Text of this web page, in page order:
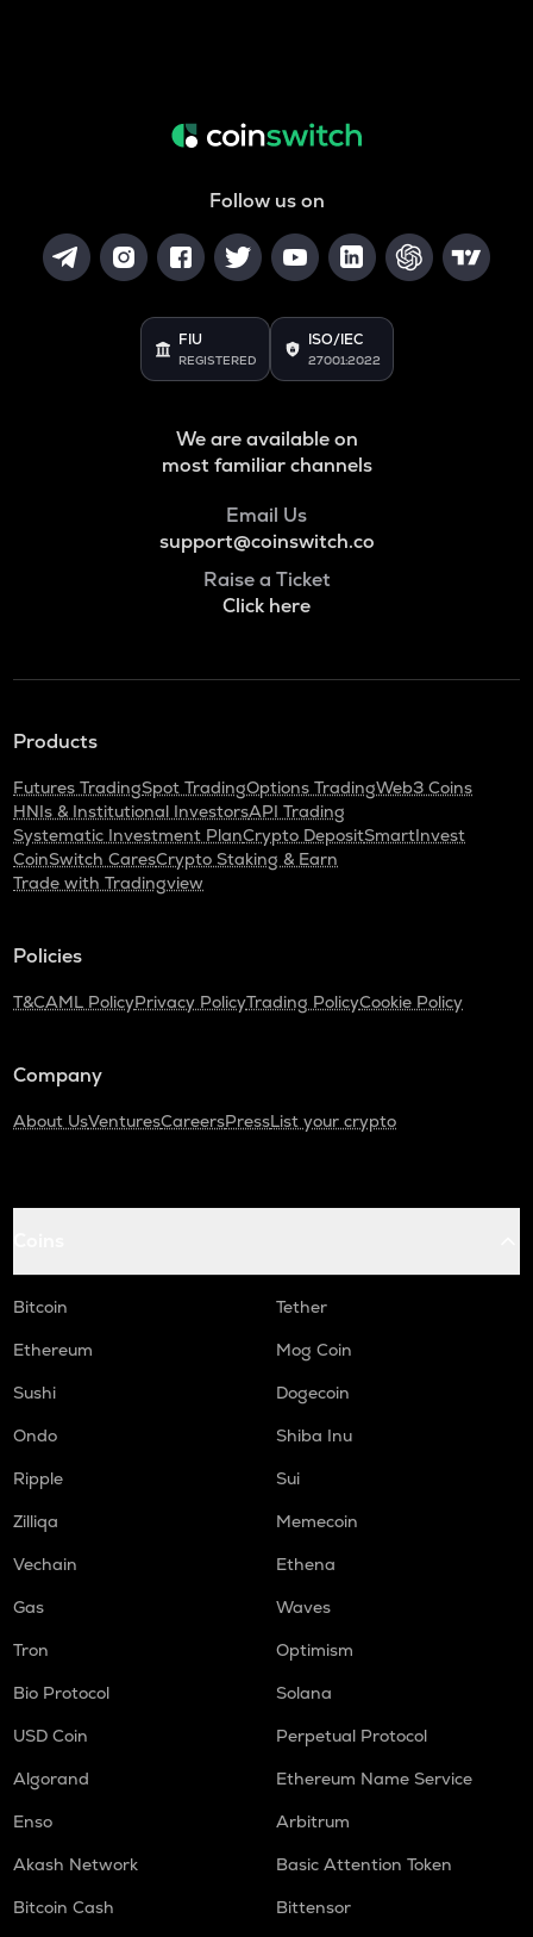
Follow us on
FIU
REGISTERED
ISO/IEC
27001:2022
We are available on
most familiar channels
Email Us
support@coinswitch.co
Raise a Ticket
Click here
Products
Futures TradingSpot TradingOptions TradingWeb3 Coins
HNIs & Institutional InvestorsAPI Trading
Systematic Investment PlanCrypto DepositSmartInvest
CoinSwitch CaresCrypto Staking & Earn
Trade with Tradingview
Policies
T&CAML PolicyPrivacy PolicyTrading PolicyCookie Policy
Company
About UsVenturesCareersPressList your crypto
Bitcoin
Tether
Ethereum
Mog Coin
Sushi
Dogecoin
Ondo
Shiba Inu
Ripple
Sui
Zilliqa
Memecoin
Vechain
Ethena
Gas
Waves
Tron
Optimism
Bio Protocol
Solana
USD Coin
Perpetual Protocol
Algorand
Ethereum Name Service
Enso
Arbitrum
Akash Network
Basic Attention Token
Bitcoin Cash
Bittensor